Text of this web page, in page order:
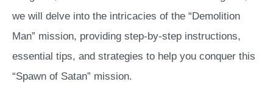
we will delve into the intricacies of the “Demolition
Man” mission, providing step-by-step instructions,
essential tips, and strategies to help you conquer this
“Spawn of Satan” mission.